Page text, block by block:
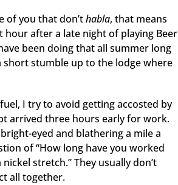
of you that don’thabla, that means
hour after a late night of playing Beer
been doing that all summer long
short stumble up to the lodge where
I try to avoid getting accosted by
arrived three hours early for work.
eyed and blathering a mile a
of “How long have you worked
stretch.” They usually don’t
all together.